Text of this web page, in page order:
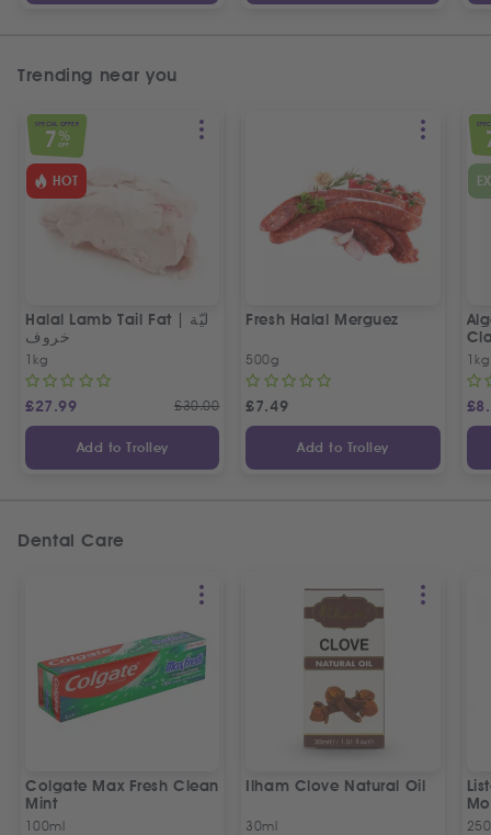
Trending near you
SPECIAL OFFER
7 %
OFF
HOT
Halal Lamb Tail Fat | ليّة
خروف
1kg
£27.99 £30.00
Add to Trolley
Fresh Halal Merguez
500g
£7.49
Add to Trolley
1kg
£
Dental Care
Colgate Max Fresh Clean
Mint
100ml
Ilham Clove Natural Oil
30ml